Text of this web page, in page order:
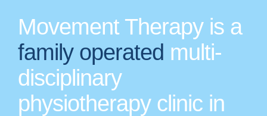
Movement Therapy is a
family operated multi-
disciplinary
physiotherapy clinic in